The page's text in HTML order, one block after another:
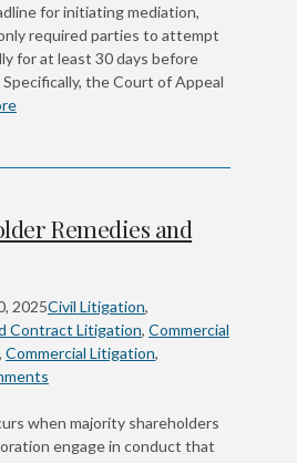
for initiating mediation,
required parties to attempt
for at least 30 days before
the Court of Appeal
Remedies and
2025Civil Litigation,
Contract Litigation, Commercial
, Commercial Litigation,
when majority shareholders
engage in conduct that